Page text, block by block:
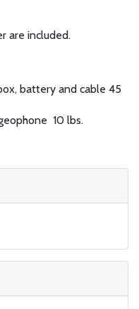
are included.
battery and cable 45
10 lbs.